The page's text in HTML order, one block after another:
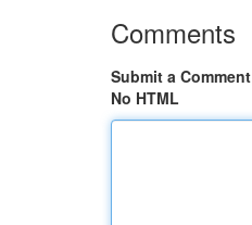
Comments
Submit a Comment
No HTML